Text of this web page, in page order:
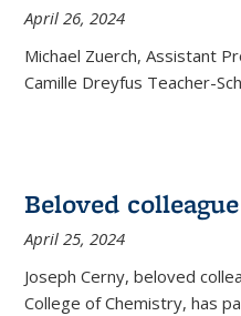
April 26, 2024
Michael Zuerch, Assistant
Camille Dreyfus Teacher-
Beloved
April 25, 2024
Joseph Cerny, beloved
College of Chemistry, has